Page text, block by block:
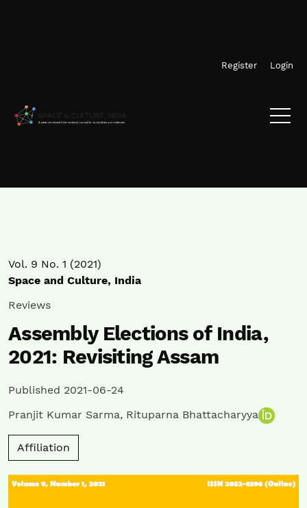
Register Login
Vol. 9 No. 1 (2021)
Space and Culture, India
Reviews
Assembly Elections of India,
2021: Revisiting Assam
Published 2021-06-24
Pranjit Kumar Sarma, Rituparna Bhattacharyya
Affiliation